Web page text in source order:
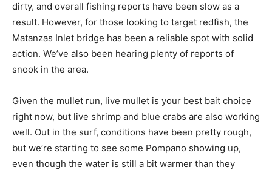
dirty, and overall fishing reports have been slow as a
result. However, for those looking to target redfish, the
Matanzas Inlet bridge has been a reliable spot with solid
action. We’ve also been hearing plenty of reports of
snook in the area.
Given the mullet run, live mullet is your best bait choice
right now, but live shrimp and blue crabs are also working
well. Out in the surf, conditions have been pretty rough,
but we’re starting to see some Pompano showing up,
even though the water is still a bit warmer than they